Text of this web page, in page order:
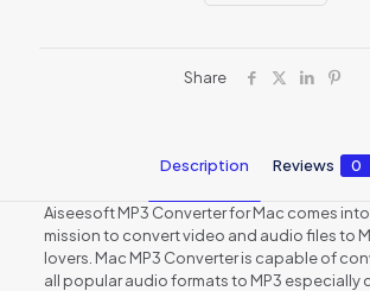
Share
Description Reviews 0
Aiseesoft MP3 Converter for Mac comes
mission to convert video and audio files to
lovers. Mac MP3 Converter is capable of
all popular audio formats to MP3 especially